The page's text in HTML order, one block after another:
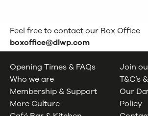
Feel free to contact our Box Office
boxoffice@dlwp.com
Opening Times & FAQs
Who we are
Membership & Support
More Culture
Join
T&C’s
Our
Policy